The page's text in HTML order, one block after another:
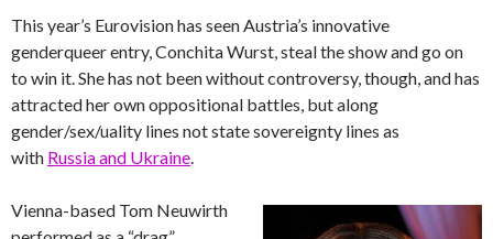
This year’s Eurovision has seen Austria’s innovative
genderqueer entry, Conchita Wurst, steal the show and go on
to win it. She has not been without controversy, though, and has
attracted her own oppositional battles, but along
gender/sex/uality lines not state sovereignty lines as
with Russia and Ukraine
Vienna-based Tom Neuwirth